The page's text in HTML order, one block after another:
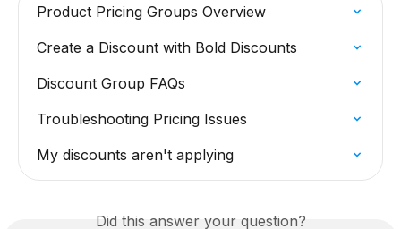
Product Pricing Groups Overview
Create a Discount with Bold Discounts
Discount Group FAQs
Troubleshooting Pricing Issues
My discounts aren't applying
Did this answer your question?